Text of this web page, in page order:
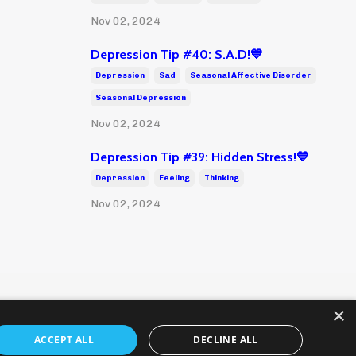
Nov 02, 2024
Depression Tip #40: S.A.D!💙
Depression Sad Seasonal Affective Disorder
Seasonal Depression
Nov 02, 2024
Depression Tip #39: Hidden Stress!💙
Depression Feeling Thinking
Nov 02, 2024
×
ACCEPT ALL DECLINE ALL